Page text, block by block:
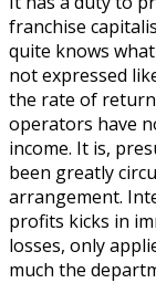
franchise
quite knows
not expressed
the rate of
operators have
income. It is,
been greatly
arrangement.
profits kicks in
losses, only
much the